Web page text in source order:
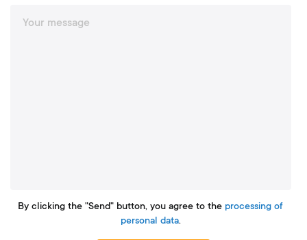
By clicking the "Send" button, you agree to the processing of
personal data.